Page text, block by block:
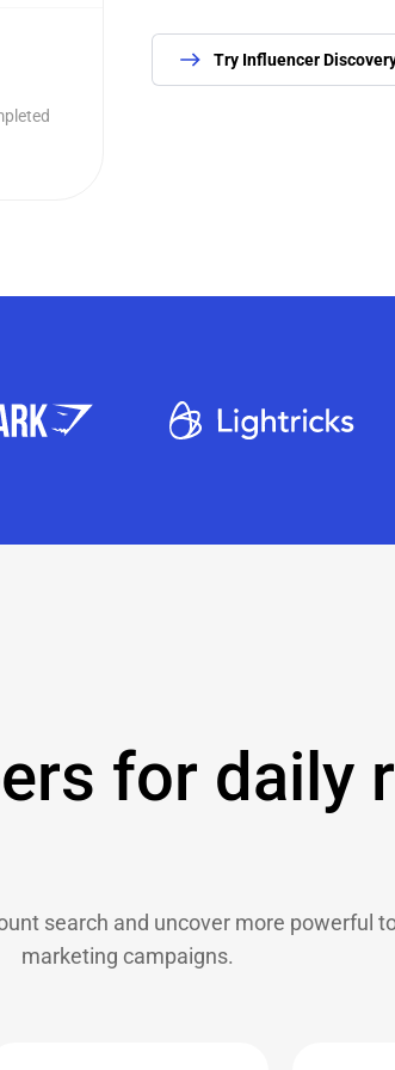
Try Influencer
for daily
search and uncover more powerful
marketing campaigns.